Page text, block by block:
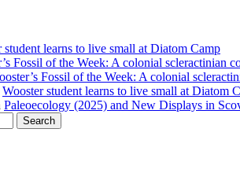
student learns to live small at Diatom Camp
Fossil of the Week: A colonial scleractinian
Fossil of the Week: A colonial
Wooster student learns to live small at Diatom
Paleoecology (2025) and New Displays in